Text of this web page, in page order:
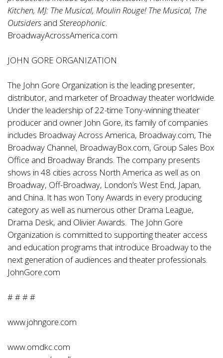
Kitchen, MJ: The Musical, Moulin Rouge! The Musical, The
Outsiders and Stereophonic
BroadwayAcrossAmerica.com
JOHN GORE ORGANIZATION
The John Gore Organization is the leading presenter,
distributor, and marketer of Broadway theater worldwide.
Under the leadership of 22-time Tony-winning theater
producer and owner John Gore, its family of companies
includes Broadway Across America, Broadway.com, The
Broadway Channel, BroadwayBox.com, Group Sales Box
Office and Broadway Brands. The company presents
shows in 48 cities across North America as well as on
Broadway, Off-Broadway, London’s West End, Japan,
and China. It has won Tony Awards in every producing
category as well as numerous other Drama League,
Drama Desk, and Olivier Awards. The John Gore
Organization is committed to supporting theater access
and education programs that introduce Broadway to the
next generation of audiences and theater professionals.
JohnGore.com
# # # #
www.johngore.com
www.omdkc.com